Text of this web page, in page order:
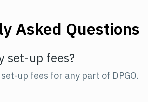
Asked Questions
set-up fees?
up fees for any part of DPGO.